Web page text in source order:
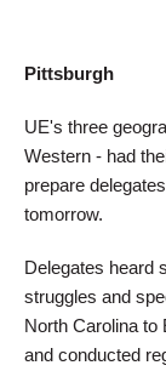
Pittsburgh
UE's three
Western - had
prepare
tomorrow.
Delegates heard
struggles and
North Carolina to
and conducted